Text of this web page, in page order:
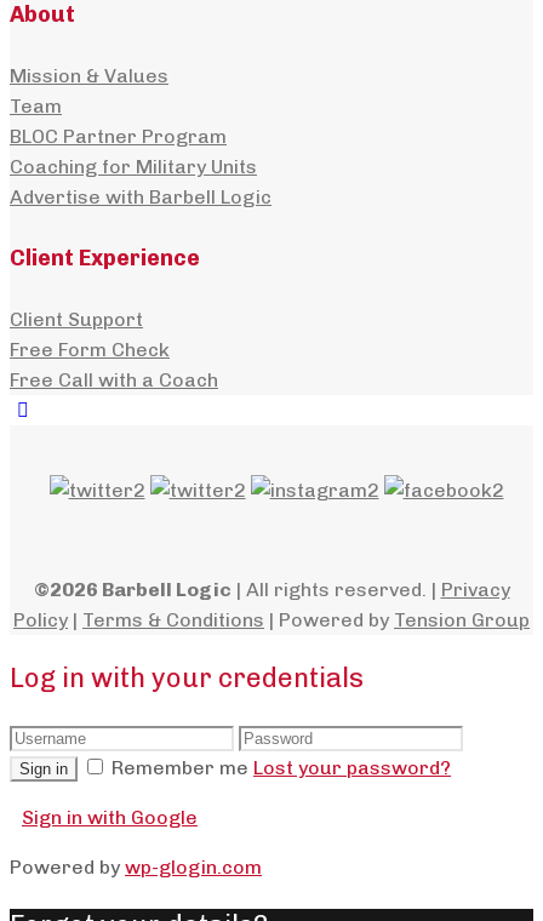
About
Mission & Values
Team
BLOC Partner Program
Coaching for Military Units
Advertise with Barbell Logic
Client Experience
Client Support
Free Form Check
Free Call with a Coach
©2026 Barbell Logic | All rights reserved. | Privacy
Policy | Terms & Conditions | Powered by Tension Group
Log in with your credentials
Sign in Remember me Lost your password?
Sign in with Google
Powered by wp-glogin.com